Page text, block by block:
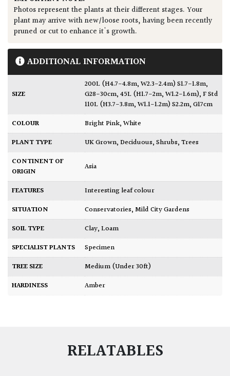
Photos represent the plants at their different stages. Your
plant may arrive with new/loose roots, having been recently
pruned or cut to enhance it's growth.
ADDITIONAL INFORMATION
SIZE
200L (H4.7-4.8m, W2.3-2.4m) S1.7-1.8m,
G28-30cm,45L (H1.7-2m, W1.2-1.6m),F Std
110L (H3.7-3.8m, W1.1-1.2m) S2.2m, G17cm
COLOUR
Bright Pink,White
PLANT TYPE
UK Grown,Deciduous,Shrubs,Trees
CONTINENT OF
ORIGIN
Asia
FEATURES
Interesting leaf colour
SITUATION
Conservatories,Mild City Gardens
SOIL TYPE
Clay,Loam
SPECIALIST PLANTS
Specimen
TREE SIZE
Medium (Under 30ft)
HARDINESS
Amber
RELATABLES